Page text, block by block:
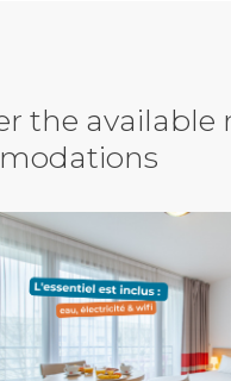
the available